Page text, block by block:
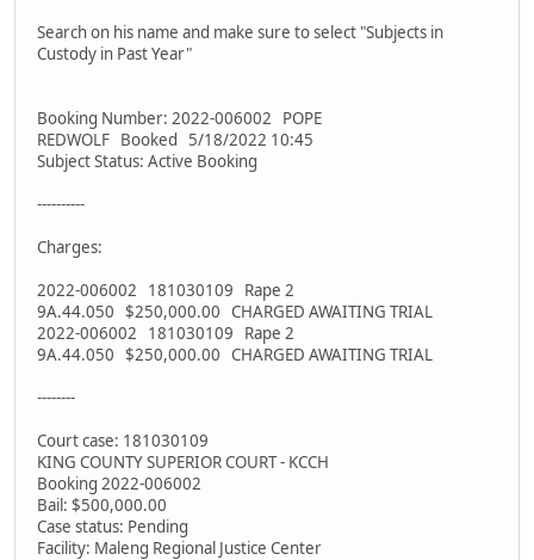
Search on his name and make sure to select "Subjects in
Custody in Past Year"
Booking Number: 2022-006002 POPE
REDWOLF Booked 5/18/2022 10:45
Subject Status: Active Booking
----------
Charges:
2022-006002 181030109 Rape 2
9A.44.050 $250,000.00 CHARGED AWAITING TRIAL
2022-006002 181030109 Rape 2
9A.44.050 $250,000.00 CHARGED AWAITING TRIAL
--------
Court case: 181030109
KING COUNTY SUPERIOR COURT - KCCH
Booking 2022-006002
Bail: $500,000.00
Case status: Pending
Facility: Maleng Regional Justice Center